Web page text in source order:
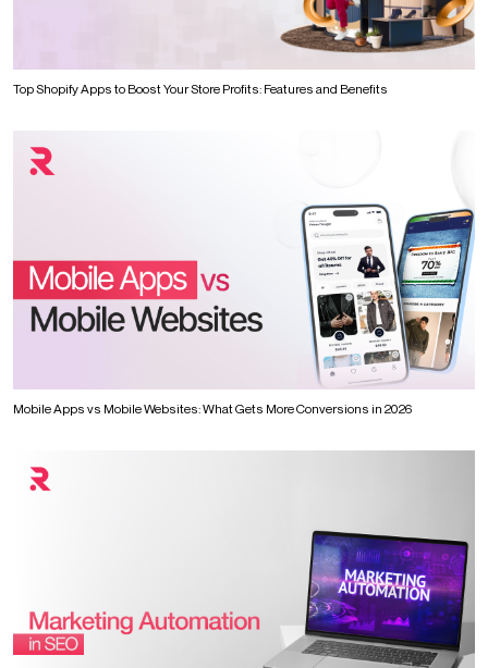
Top Shopify Apps to Boost Your Store Profits: Features and Benefits
Mobile Apps vs Mobile Websites: What Gets More Conversions in 2026